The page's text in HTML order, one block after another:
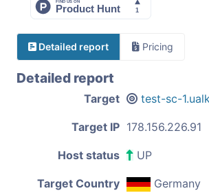
Detailed report Pricing
Detailed report
Target test-sc-
Target IP 178.156.226.91
Host status UP
Target Country Germany